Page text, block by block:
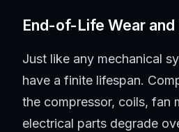
End-of-Life Wear and
Just like any mechanical
have a finite lifespan.
the compressor, coils, fan
electrical parts degrade